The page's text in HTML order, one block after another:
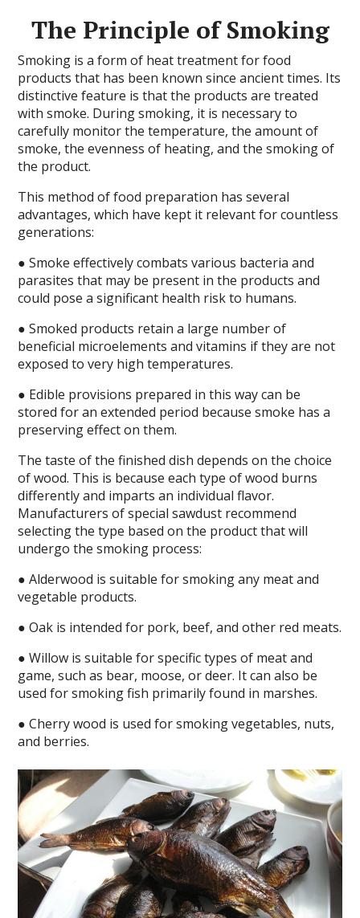
The Principle of Smoking
Smoking is a form of heat treatment for food
products that has been known since ancient times. Its
distinctive feature is that the products are treated
with smoke. During smoking, it is necessary to
carefully monitor the temperature, the amount of
smoke, the evenness of heating, and the smoking of
the product.
This method of food preparation has several
advantages, which have kept it relevant for countless
generations:
● Smoke effectively combats various bacteria and
parasites that may be present in the products and
could pose a significant health risk to humans.
● Smoked products retain a large number of
beneficial microelements and vitamins if they are not
exposed to very high temperatures.
● Edible provisions prepared in this way can be
stored for an extended period because smoke has a
preserving effect on them.
The taste of the finished dish depends on the choice
of wood. This is because each type of wood burns
differently and imparts an individual flavor.
Manufacturers of special sawdust recommend
selecting the type based on the product that will
undergo the smoking process:
● Alderwood is suitable for smoking any meat and
vegetable products.
● Oak is intended for pork, beef, and other red meats.
● Willow is suitable for specific types of meat and
game, such as bear, moose, or deer. It can also be
used for smoking fish primarily found in marshes.
● Cherry wood is used for smoking vegetables, nuts,
and berries.